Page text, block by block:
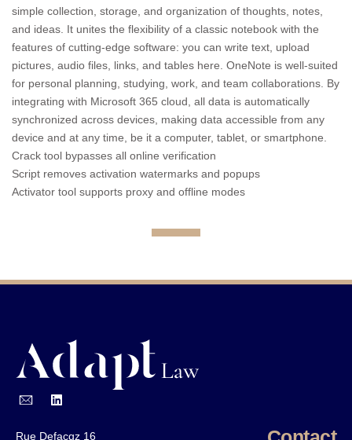
simple collection, storage, and organization of thoughts, notes,
and ideas. It unites the flexibility of a classic notebook with the
features of cutting-edge software: you can write text, upload
pictures, audio files, links, and tables here. OneNote is well-suited
for personal planning, studying, work, and team collaborations. By
integrating with Microsoft 365 cloud, all data is automatically
synchronized across devices, making data accessible from any
device and at any time, be it a computer, tablet, or smartphone.
Crack tool bypasses all online verification
Script removes activation watermarks and popups
Activator tool supports proxy and offline modes
Rue Defacqz 16